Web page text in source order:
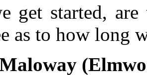
get started,
as to how long